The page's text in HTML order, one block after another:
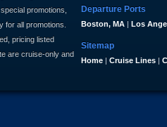
Departure Ports
Boston, MA | Los
Sitemap
Home | Cruise Lines |
promotions,
for all promotions.
pricing listed
are cruise-only and